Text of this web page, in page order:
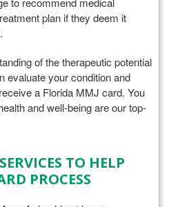
plan if they deem it
of the therapeutic potential
evaluate your condition and
a Florida MMJ card. You
and well-being are our top-
TO HELP
PROCESS